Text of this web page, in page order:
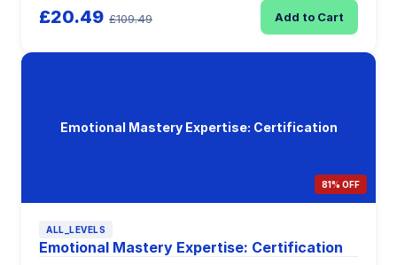
£20.49 £109.49 Add to Cart
Emotional Mastery Expertise: Certification
81% OFF
ALL_LEVELS
Emotional Mastery Expertise: Certification